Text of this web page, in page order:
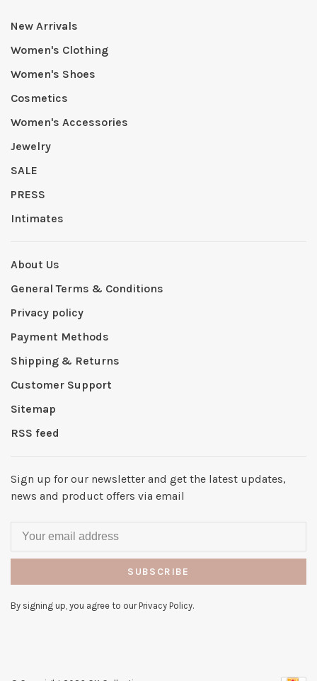
New Arrivals
Women's Clothing
Women's Shoes
Cosmetics
Women's Accessories
Jewelry
SALE
PRESS
Intimates
About Us
General Terms & Conditions
Privacy policy
Payment Methods
Shipping & Returns
Customer Support
Sitemap
RSS feed
Sign up for our newsletter and get the latest updates,
news and product offers via email
SUBSCRIBE
By signing up, you agree to our Privacy Policy.